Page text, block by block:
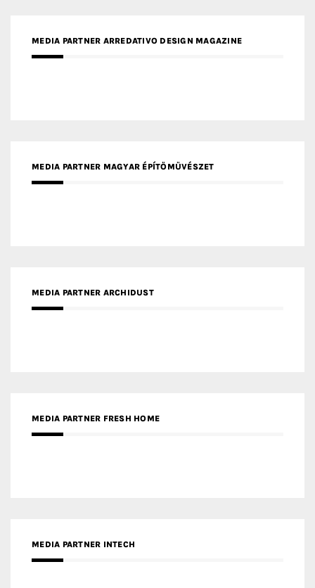
MEDIA PARTNER ARREDATIVO DESIGN MAGAZINE
MEDIA PARTNER MAGYAR ÉPÍTŐMŰVÉSZET
MEDIA PARTNER ARCHIDUST
MEDIA PARTNER FRESH HOME
MEDIA PARTNER INTECH